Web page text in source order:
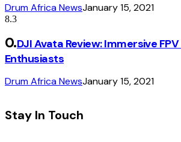
Drum Africa NewsJanuary 15, 2021
8.3
DJI Avata Review: Immersive
Enthusiasts
Drum Africa NewsJanuary 15, 2021
Stay In Touch